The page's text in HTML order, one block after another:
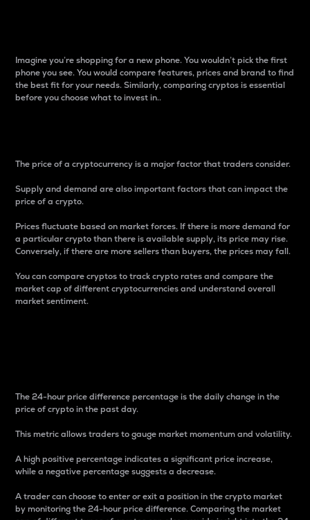
Imagine you’re shopping for a new phone. You wouldn’t pick the first
phone you see. You would compare features, prices and brand to find
the best fit for your needs. Similarly, comparing cryptos is essential
before you choose what to invest in..
The price of a cryptocurrency is a major factor that traders consider.
Supply and demand are also important factors that can impact the
price of a crypto.
Prices fluctuate based on market forces. If there is more demand for
a particular crypto than there is available supply, its price may rise.
Conversely, if there are more sellers than buyers, the prices may fall.
You can compare cryptos to track crypto rates and compare the
market cap of different cryptocurrencies and understand overall
market sentiment.
The 24-hour price difference percentage is the daily change in the
price of crypto in the past day.
This metric allows traders to gauge market momentum and volatility.
A high positive percentage indicates a significant price increase,
while a negative percentage suggests a decrease.
A trader can choose to enter or exit a position in the crypto market
by monitoring the 24-hour price difference. Comparing the market